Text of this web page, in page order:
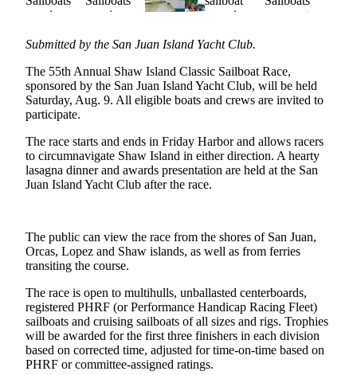
Submit
Idea
Submit
a
Photo
Submit
a Press
Release
Submit
Sports
Results
Life
Submit an
Engagement
Announcement
Submitted by the San Juan Island Yacht Club.
The 55th Annual Shaw Island Classic Sailboat Race,
sponsored by the San Juan Island Yacht Club, will be held
Saturday, Aug. 9. All eligible boats and crews are invited to
participate.
The race starts and ends in Friday Harbor and allows racers
to circumnavigate Shaw Island in either direction. A hearty
lasagna dinner and awards presentation are held at the San
Juan Island Yacht Club after the race.
The public can view the race from the shores of San Juan,
Orcas, Lopez and Shaw islands, as well as from ferries
transiting the course.
The race is open to multihulls, unballasted centerboards,
registered PHRF (or Performance Handicap Racing Fleet)
sailboats and cruising sailboats of all sizes and rigs. Trophies
will be awarded for the first three finishers in each division
based on corrected time, adjusted for time-on-time based on
PHRF or committee-assigned ratings.